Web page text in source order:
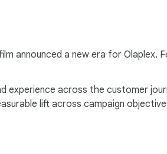
announced a new era for Olaplex.
experience across the customer
lift across campaign